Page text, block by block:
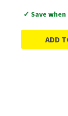
✓ Save
ADD